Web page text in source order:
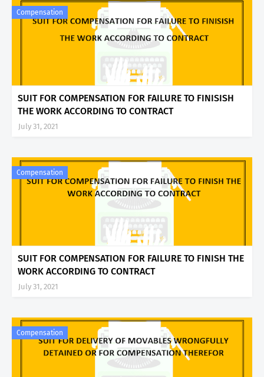
Compensation
SUIT FOR COMPENSATION FOR FAILURE TO FINISISH
THE WORK ACCORDING TO CONTRACT
July 31, 2021
Compensation
SUIT FOR COMPENSATION FOR FAILURE TO FINISH THE
WORK ACCORDING TO CONTRACT
July 31, 2021
Compensation